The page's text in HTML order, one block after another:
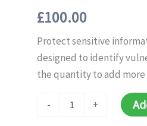
£100.00
Protect sensitive
designed to identify
the quantity to add more
-
Security
+